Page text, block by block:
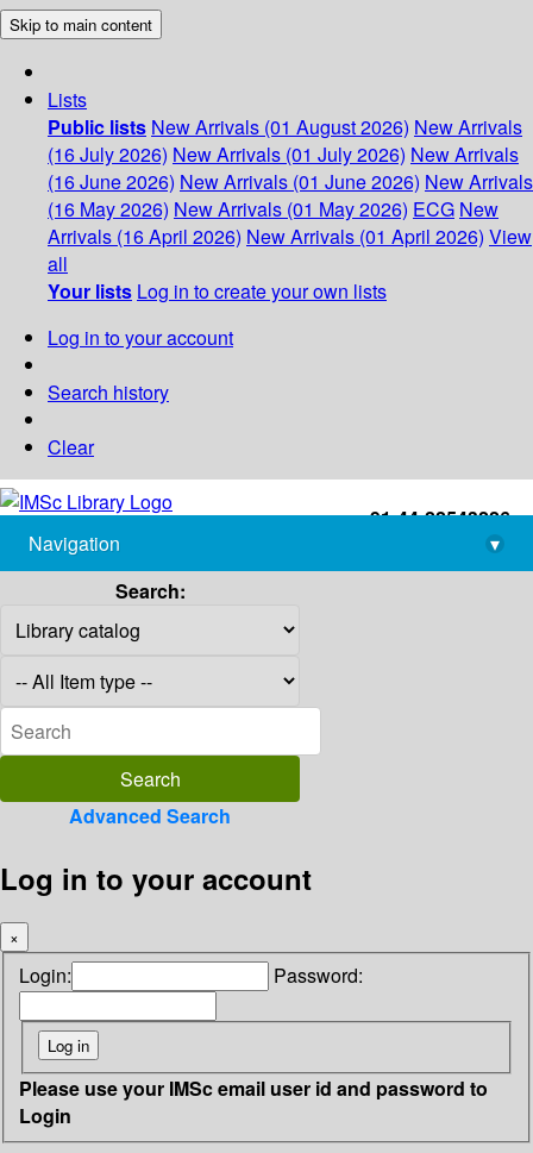
Skip to main content
Lists
Public lists New Arrivals (01 August 2026) New Arrivals
(16 July 2026) New Arrivals (01 July 2026) New Arrivals
(16 June 2026) New Arrivals (01 June 2026) New Arrivals
(16 May 2026) New Arrivals (01 May 2026) ECG New
Arrivals (16 April 2026) New Arrivals (01 April 2026) View
all
Your lists Log in to create your own lists
Log in to your account
Search history
Clear
+91-44-22543226
library@imsc.res.in
Navigation
▾
Search:
Advanced Search
Log in to your account
×
Login: Password:
Please use your IMSc email user id and password to
Login